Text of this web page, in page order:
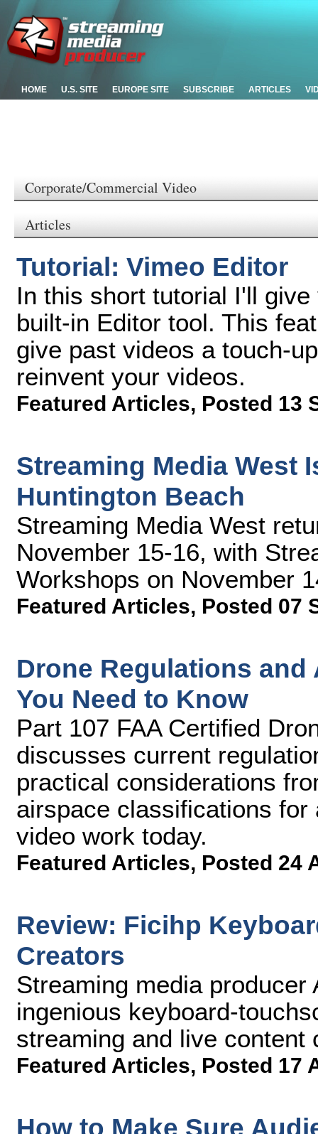
HOME U.S. SITE EUROPE SITE SUBSCRIBE ARTICLES
Corporate/Commercial Video
Articles
Tutorial: Vimeo Editor
In this short tutorial I'll
built-in Editor tool. This
give past videos a touch-
reinvent your videos.
Featured Articles, Posted 13
Streaming Media West
Huntington Beach
Streaming Media West
November 15-16, with
Workshops on November
Featured Articles, Posted 07
Drone Regulations and
You Need to Know
Part 107 FAA Certified
discusses current
practical considerations
airspace classifications
video work today.
Featured Articles, Posted 24
Review: Ficihp
Creators
Streaming media
ingenious keyboard-
streaming and live
Featured Articles, Posted 17
How to Make Sure